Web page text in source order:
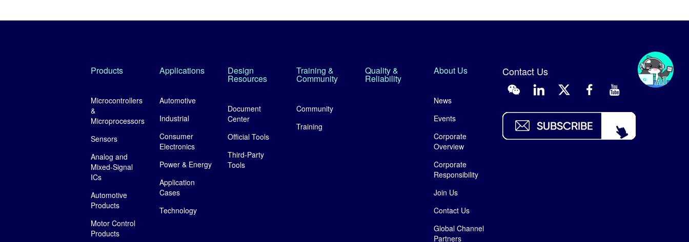
Products
Microcontrollers
&
Microprocessors
Sensors
Analog and
Mixed-Signal
ICs
Automotive
Products
Motor Control
Products
Applications
Automotive
Industrial
Consumer
Electronics
Power & Energy
Application
Cases
Technology
Design
Resources
Document
Center
Official Tools
Third-Party
Tools
Training &
Community
Community
Training
Quality &
Reliability
About Us
News
Events
Corporate
Overview
Corporate
Responsibility
Join Us
Contact Us
Global Channel
Partners
Contact Us